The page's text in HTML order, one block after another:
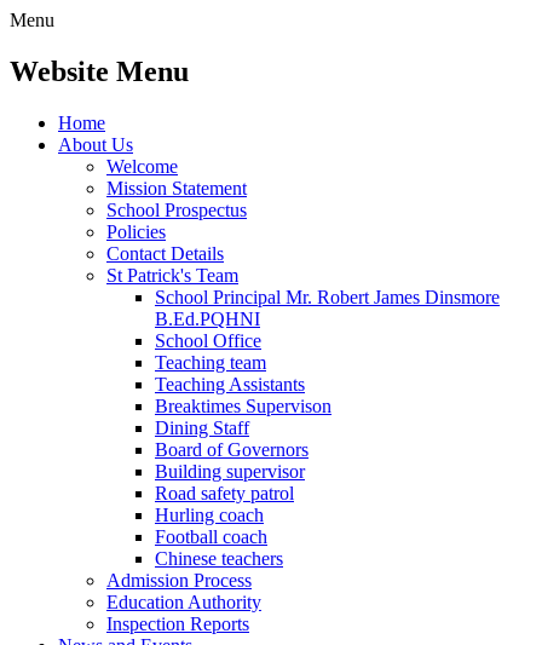
Menu
Website Menu
Home
About Us
Welcome
Mission Statement
School Prospectus
Policies
Contact Details
St Patrick's Team
School Principal Mr. Robert James Dinsmore
B.Ed.PQHNI
School Office
Teaching team
Teaching Assistants
Breaktimes Supervison
Dining Staff
Board of Governors
Building supervisor
Road safety patrol
Hurling coach
Football coach
Chinese teachers
Admission Process
Education Authority
Inspection Reports